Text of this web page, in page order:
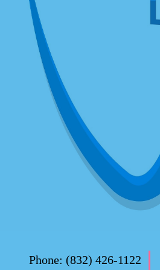
Phone: (832) 426-1122